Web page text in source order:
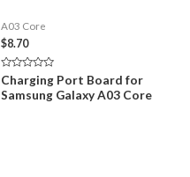
A03 Core
$8.70
Rated
0
out
Charging Port Board for
Samsung Galaxy A03 Core